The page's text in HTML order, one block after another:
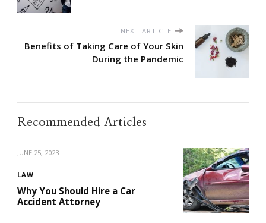
NEXT ARTICLE
Benefits of Taking Care of Your Skin
During the Pandemic
Recommended Articles
JUNE 25, 2023
LAW
Why You Should Hire a Car
Accident Attorney